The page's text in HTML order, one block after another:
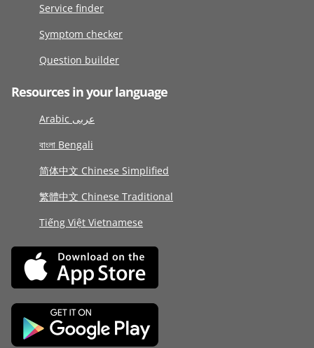
Service finder
Symptom checker
Question builder
Resources in your language
Arabic عربى
বাংলা Bengali
简体中文 Chinese Simplified
繁體中文 Chinese Traditional
Tiếng Việt Vietnamese